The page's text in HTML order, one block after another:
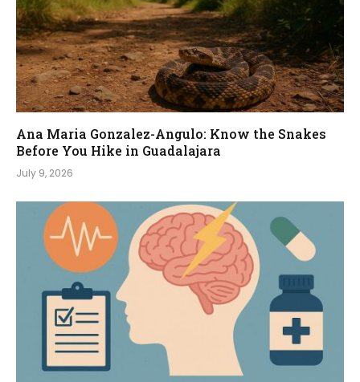
Ana Maria Gonzalez-Angulo: Know the Snakes
Before You Hike in Guadalajara
July 9, 2026